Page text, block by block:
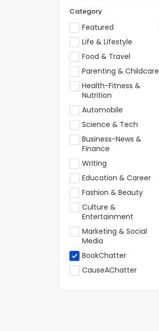
Category
Featured
Life & Lifestyle
Food & Travel
Parenting & Childcare
Health-Fitness &
Nutrition
Automobile
Science & Tech
Business-News &
Finance
Writing
Education & Career
Fashion & Beauty
Culture &
Entertainment
Marketing & Social
Media
BookChatter
CauseAChatter